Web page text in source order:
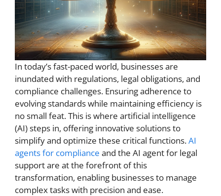
In today’s fast-paced world, businesses are
inundated with regulations, legal obligations, and
compliance challenges. Ensuring adherence to
evolving standards while maintaining efficiency is
no small feat. This is where artificial intelligence
(AI) steps in, offering innovative solutions to
simplify and optimize these critical functions.AI
agents for compliance and the AI agent for legal
support are at the forefront of this
transformation, enabling businesses to manage
complex tasks with precision and ease.